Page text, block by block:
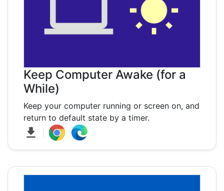
Keep Computer Awake (for a
While)
Keep your computer running or screen on, and
return to default state by a timer.